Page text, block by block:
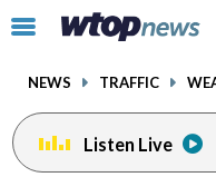
Click
toggle
menu.
NEWS TRAFFIC
Listen Live
facebookinstagram